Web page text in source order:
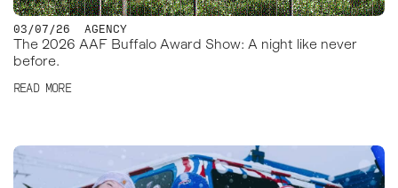
The 2026 AAF Buffalo Award Show: A night like never
before.
03/07/26 AGENCY
READ MORE